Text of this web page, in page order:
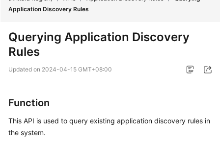
Service
Getting
Started
Application Discovery Rules
Querying Application Discovery
Rules
Updated on 2024-04-15 GMT+08:00
Function
This API is used to query existing application discovery rules in
the system.